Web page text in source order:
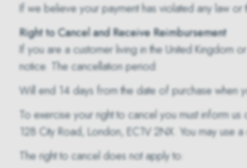
If we believe your payment has violated any law
Right to Cancel and Receive Reimbursement
If you are a customer living in the United Kingdom
notice. The cancellation period:
Will end 14 days from the date of purchase when
To exercise your right to cancel you must inform
128 City Road, London, EC1V 2NX. You may use
The right to cancel does not apply to: